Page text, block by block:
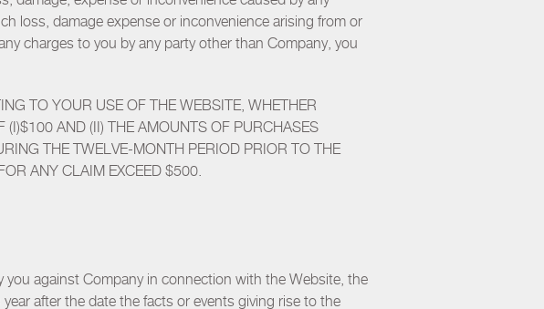
loss, damage expense or inconvenience arising from or
charges to you by any party other than Company, you
TO YOUR USE OF THE WEBSITE, WHETHER
AND (II) THE AMOUNTS OF PURCHASES
THE TWELVE-MONTH PERIOD PRIOR TO THE
ANY CLAIM EXCEED $500.
against Company in connection with the Website, the
after the date the facts or events giving rise to the